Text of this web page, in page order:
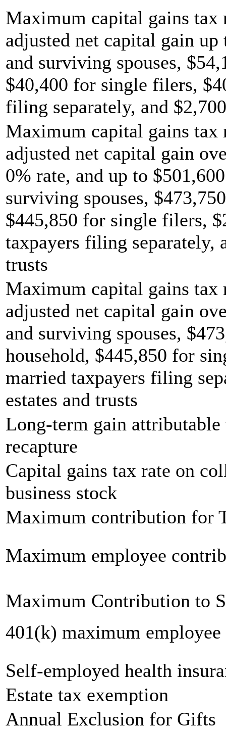
Maximum capital gains tax
adjusted net capital gain
and surviving spouses,
$40,400 for single filers,
filing separately, and
Maximum capital gains tax
adjusted net capital gain
0% rate, and up to
surviving spouses,
$445,850 for single filers,
taxpayers filing separately,
trusts
Maximum capital gains tax
adjusted net capital gain
and surviving spouses,
household, $445,850 for
married taxpayers filing
estates and trusts
Long-term gain
recapture
Capital gains tax rate on
business stock
Maximum contribution for
Maximum employee
Maximum Contribution to
401(k) maximum
Self-employed health
Estate tax exemption
Annual Exclusion for Gifts